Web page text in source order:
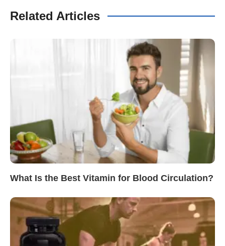
Related Articles
What Is the Best Vitamin for Blood Circulation?